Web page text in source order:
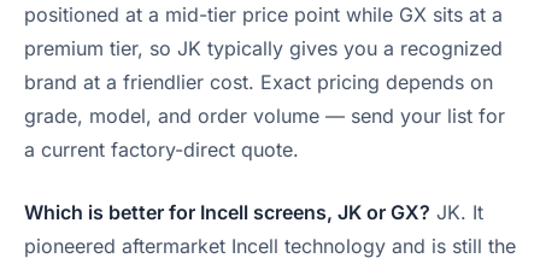
positioned at a mid-tier price point while GX sits at a
premium tier, so JK typically gives you a recognized
brand at a friendlier cost. Exact pricing depends on
grade, model, and order volume — send your list for
a current factory-direct quote.
Which is better for Incell screens, JK or GX? JK. It
pioneered aftermarket Incell technology and is still the